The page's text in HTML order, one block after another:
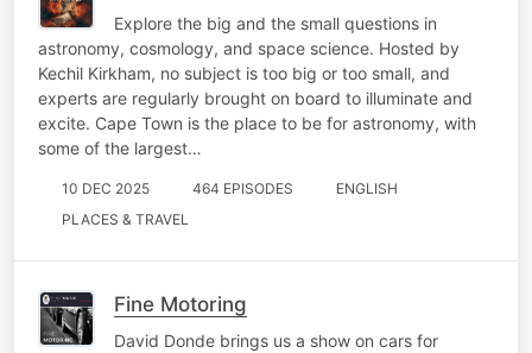
Explore the big and the small questions in
astronomy, cosmology, and space science. Hosted by
Kechil Kirkham, no subject is too big or too small, and
experts are regularly brought on board to illuminate and
excite. Cape Town is the place to be for astronomy, with
some of the largest…
10 DEC 2025 464 EPISODES
ENGLISH
PLACES & TRAVEL
Fine Motoring
David Donde brings us a show on cars for